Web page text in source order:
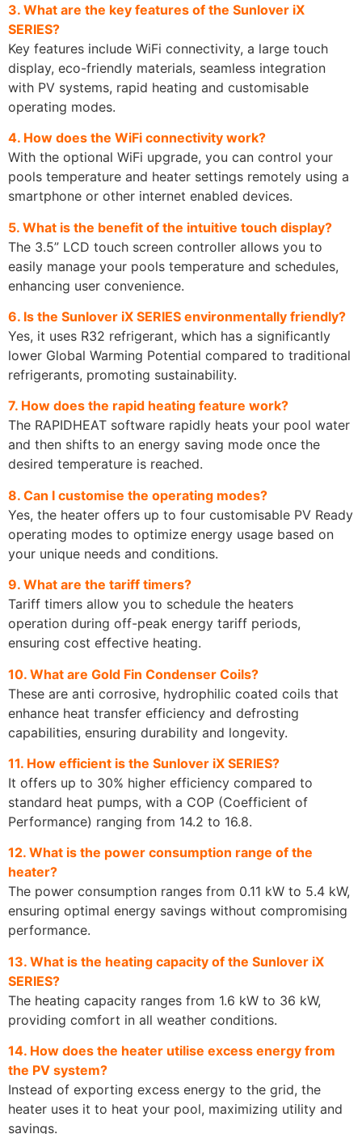
3. What are the key features of the Sunlover iX
SERIES?
Key features include WiFi connectivity, a large touch
display, eco-friendly materials, seamless integration
with PV systems, rapid heating and customisable
operating modes.
4. How does the WiFi connectivity work?
With the optional WiFi upgrade, you can control your
pools temperature and heater settings remotely using a
smartphone or other internet enabled devices.
5. What is the benefit of the intuitive touch display?
The 3.5” LCD touch screen controller allows you to
easily manage your pools temperature and schedules,
enhancing user convenience.
6. Is the Sunlover iX SERIES environmentally friendly?
Yes, it uses R32 refrigerant, which has a significantly
lower Global Warming Potential compared to traditional
refrigerants, promoting sustainability.
7. How does the rapid heating feature work?
The RAPIDHEAT software rapidly heats your pool water
and then shifts to an energy saving mode once the
desired temperature is reached.
8. Can I customise the operating modes?
Yes, the heater offers up to four customisable PV Ready
operating modes to optimize energy usage based on
your unique needs and conditions.
9. What are the tariff timers?
Tariff timers allow you to schedule the heaters
operation during off-peak energy tariff periods,
ensuring cost effective heating.
10. What are Gold Fin Condenser Coils?
These are anti corrosive, hydrophilic coated coils that
enhance heat transfer efficiency and defrosting
capabilities, ensuring durability and longevity.
11. How efficient is the Sunlover iX SERIES?
It offers up to 30% higher efficiency compared to
standard heat pumps, with a COP (Coefficient of
Performance) ranging from 14.2 to 16.8.
12. What is the power consumption range of the
heater?
The power consumption ranges from 0.11 kW to 5.4 kW,
ensuring optimal energy savings without compromising
performance.
13. What is the heating capacity of the Sunlover iX
SERIES?
The heating capacity ranges from 1.6 kW to 36 kW,
providing comfort in all weather conditions.
14. How does the heater utilise excess energy from
the PV system?
Instead of exporting excess energy to the grid, the
heater uses it to heat your pool, maximizing utility and
savings.